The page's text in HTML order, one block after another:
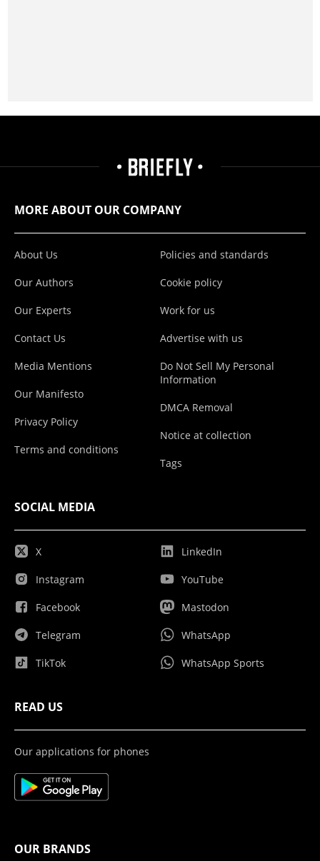
MORE ABOUT OUR COMPANY
About Us
Our Authors
Our Experts
Contact Us
Media Mentions
Our Manifesto
Privacy Policy
Terms and conditions
Policies and standards
Cookie policy
Work for us
Advertise with us
Do Not Sell My Personal
Information
DMCA Removal
Notice at collection
Tags
SOCIAL MEDIA
X
Instagram
Facebook
Telegram
TikTok
LinkedIn
YouTube
Mastodon
WhatsApp
WhatsApp Sports
READ US
Our applications for phones
OUR BRANDS